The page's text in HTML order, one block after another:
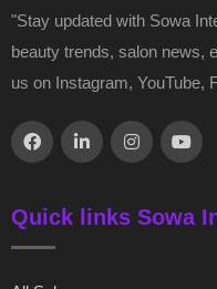
"Stay updated with Sowa
beauty trends, salon news,
us on Instagram, YouTube,
Quick links Sowa